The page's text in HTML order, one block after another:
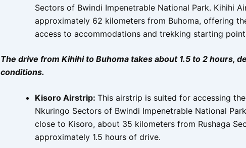
Sectors of Bwindi Impenetrable National Park. Kihihi
approximately 62 kilometers from Buhoma, offering
access to accommodations and trekking starting
The drive from Kihihi to Buhoma takes about 1.5 to 2 hours,
conditions.
Kisoro Airstrip: This airstrip is suited for accessing the
Nkuringo Sectors of Bwindi Impenetrable National
close to Kisoro, about 35 kilometers from Rushaga
approximately 1.5 hours of drive.